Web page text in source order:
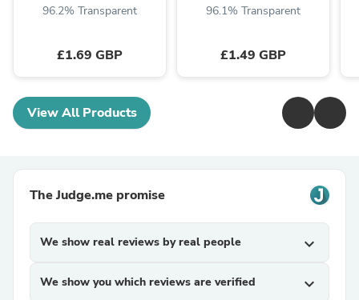
96.2% Transparent
£1.69 GBP
96.1% Transparent
£1.49 GBP
View All Products
The Judge.me promise
We show real reviews by real people expand_more
We show you which reviews are verified expand_more